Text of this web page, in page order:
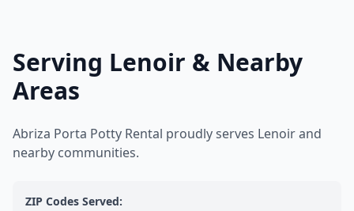
Serving Lenoir & Nearby
Areas
Abriza Porta Potty Rental proudly serves Lenoir and
nearby communities.
ZIP Codes Served: